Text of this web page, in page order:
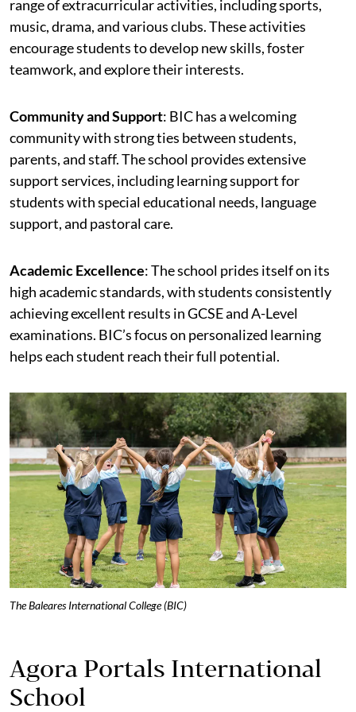
range of extracurricular activities, including sports,
music, drama, and various clubs. These activities
encourage students to develop new skills, foster
teamwork, and explore their interests.
Community and Support: BIC has a welcoming
community with strong ties between students,
parents, and staff. The school provides extensive
support services, including learning support for
students with special educational needs, language
support, and pastoral care.
Academic Excellence: The school prides itself on its
high academic standards, with students consistently
achieving excellent results in GCSE and A-Level
examinations. BIC’s focus on personalized learning
helps each student reach their full potential.
The Baleares International College (BIC)
Agora Portals International
School